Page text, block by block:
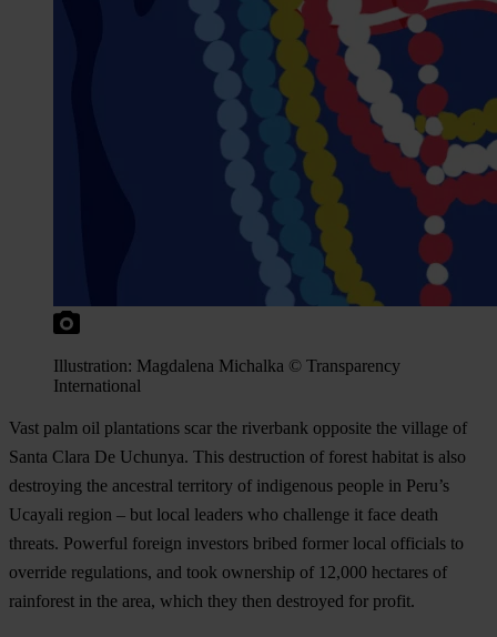
Illustration: Magdalena Michalka © Transparency
International
Vast palm oil plantations scar the riverbank opposite the village of
Santa Clara De Uchunya. This destruction of forest habitat is also
destroying the ancestral territory of indigenous people in Peru’s
Ucayali region – but local leaders who challenge it face death
threats. Powerful foreign investors bribed former local officials to
override regulations, and took ownership of 12,000 hectares of
rainforest in the area, which they then destroyed for profit.